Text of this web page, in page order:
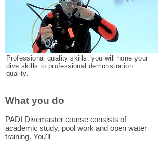
What you do
PADI Divemaster course consists of
academic study, pool work and open water
training. You'll
Professional quality skills: you will hone your
dive skills to professional demonstration
quality.